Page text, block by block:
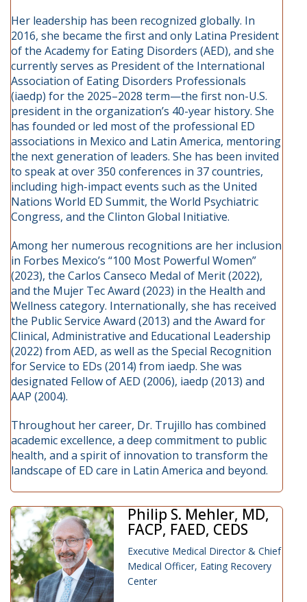
Her leadership has been recognized globally. In
2016, she became the first and only Latina President
of the Academy for Eating Disorders (AED), and she
currently serves as President of the International
Association of Eating Disorders Professionals
(iaedp) for the 2025–2028 term—the first non-U.S.
president in the organization’s 40-year history. She
has founded or led most of the professional ED
associations in Mexico and Latin America, mentoring
the next generation of leaders. She has been invited
to speak at over 350 conferences in 37 countries,
including high-impact events such as the United
Nations World ED Summit, the World Psychiatric
Congress, and the Clinton Global Initiative.
Among her numerous recognitions are her inclusion
in Forbes Mexico’s “100 Most Powerful Women”
(2023), the Carlos Canseco Medal of Merit (2022),
and the Mujer Tec Award (2023) in the Health and
Wellness category. Internationally, she has received
the Public Service Award (2013) and the Award for
Clinical, Administrative and Educational Leadership
(2022) from AED, as well as the Special Recognition
for Service to EDs (2014) from iaedp. She was
designated Fellow of AED (2006), iaedp (2013) and
AAP (2004).
Throughout her career, Dr. Trujillo has combined
academic excellence, a deep commitment to public
health, and a spirit of innovation to transform the
landscape of ED care in Latin America and beyond.
Philip S. Mehler, MD,
FACP, FAED, CEDS
Executive Medical Director & Chief
Medical Officer, Eating Recovery
Center